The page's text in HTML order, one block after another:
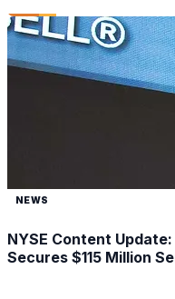
NEWS
NYSE Content
Secures $115 Million